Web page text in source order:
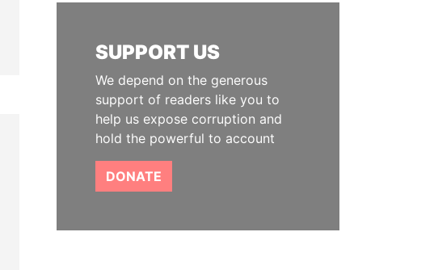
SUPPORT US
We depend on the generous
support of readers like you to
help us expose corruption and
hold the powerful to account
DONATE